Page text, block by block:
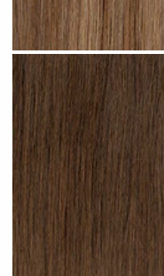
Cappuccino Ombre #R22 clip